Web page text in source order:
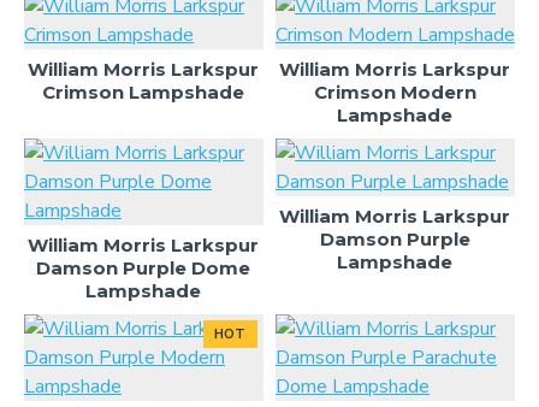
William Morris Larkspur
Crimson Lampshade
William Morris Larkspur
Crimson Modern
Lampshade
William Morris Larkspur
Damson Purple Dome
Lampshade
William Morris Larkspur
Damson Purple
Lampshade
HOT